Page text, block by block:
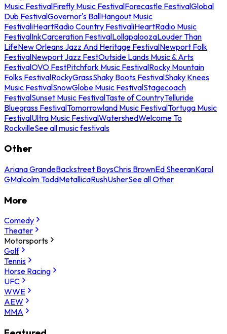
Music FestivalFirefly Music FestivalForecastle FestivalGlobal
Dub FestivalGovernor's BallHangout Music
FestivaliHeartRadio Country FestivaliHeartRadio Music
FestivalInkCarceration FestivalLollapaloozaLouder Than
LifeNew Orleans Jazz And Heritage FestivalNewport Folk
FestivalNewport Jazz FestOutside Lands Music & Arts
FestivalOVO FestPitchfork Music FestivalRocky Mountain
Folks FestivalRockyGrassShaky Boots FestivalShaky Knees
Music FestivalSnowGlobe Music FestivalStagecoach
FestivalSunset Music FestivalTaste of CountryTelluride
Bluegrass FestivalTomorrowland Music FestivalTortuga Music
FestivalUltra Music FestivalWatershedWelcome To
RockvilleSee all music festivals
Other
Ariana GrandeBackstreet BoysChris BrownEd SheeranKarol
GMalcolm ToddMetallicaRushUsherSee all Other
More
Comedy
Theater
Motorsports
Golf
Tennis
Horse Racing
UFC
WWE
AEW
MMA